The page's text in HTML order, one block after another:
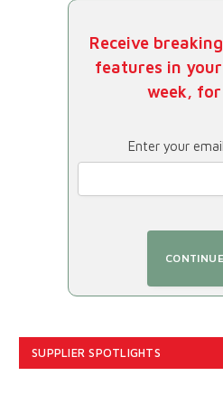
Receive
features in
week,
Enter your
SUPPLIER SPOTLIGHTS